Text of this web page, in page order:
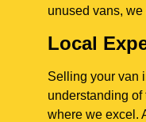
unused vans,
Local
Selling your van
understanding of
where we excel.